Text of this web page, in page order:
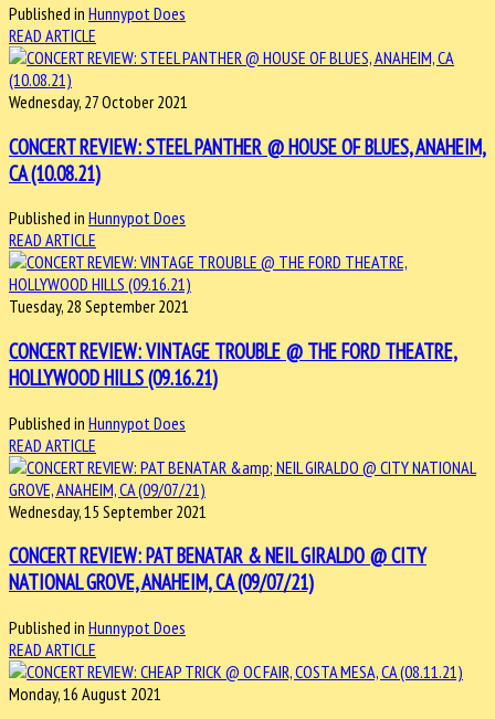
Published in Hunnypot Does
READ ARTICLE
Wednesday, 27 October 2021
CONCERT REVIEW: STEEL PANTHER @ HOUSE OF BLUES, ANAHEIM,
CA (10.08.21)
Published in Hunnypot Does
READ ARTICLE
Tuesday, 28 September 2021
CONCERT REVIEW: VINTAGE TROUBLE @ THE FORD THEATRE,
HOLLYWOOD HILLS (09.16.21)
Published in Hunnypot Does
READ ARTICLE
Wednesday, 15 September 2021
CONCERT REVIEW: PAT BENATAR & NEIL GIRALDO @ CITY
NATIONAL GROVE, ANAHEIM, CA (09/07/21)
Published in Hunnypot Does
READ ARTICLE
Monday, 16 August 2021